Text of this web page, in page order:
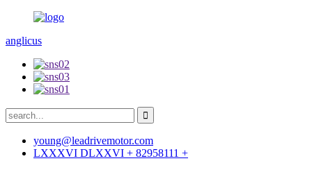
anglicus
young@leadrivemotor.com
LXXXVI DLXXVI + 82958111 +